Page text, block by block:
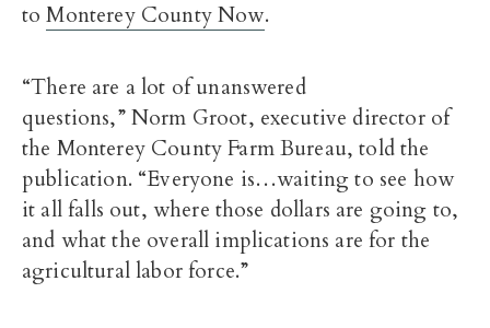
toMonterey County Now.
“There are a lot of unanswered
questions,” Norm Groot, executive director of
the Monterey County Farm Bureau, told the
publication. “Everyone is…waiting to see how
it all falls out, where those dollars are going to,
and what the overall implications are for the
agricultural labor force.”